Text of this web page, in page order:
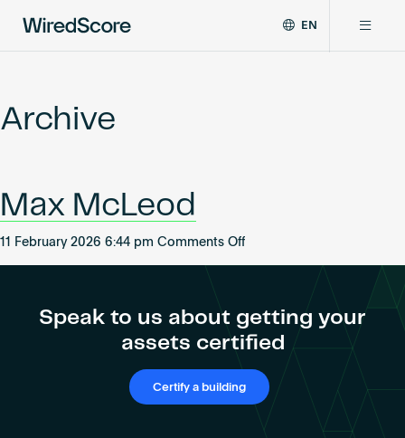
global
connectivity
and
smart
EN
Network
Resources
Certify a building
Archive
Max McLeod
11 February 2026 6:44 pm Comments Offon
Speak to us about getting your
assets certified
Certify a building